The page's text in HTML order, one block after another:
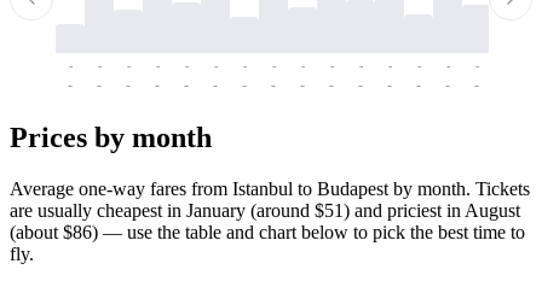
-
-
-
-
-
-
-
-
-
-
-
-
-
-
-
-
-
-
-
-
-
-
-
-
-
-
-
-
-
-
Prices by month
Average one-way fares from Istanbul to Budapest by month. Tickets
are usually cheapest in January (around $51) and priciest in August
(about $86) — use the table and chart below to pick the best time to
fly.